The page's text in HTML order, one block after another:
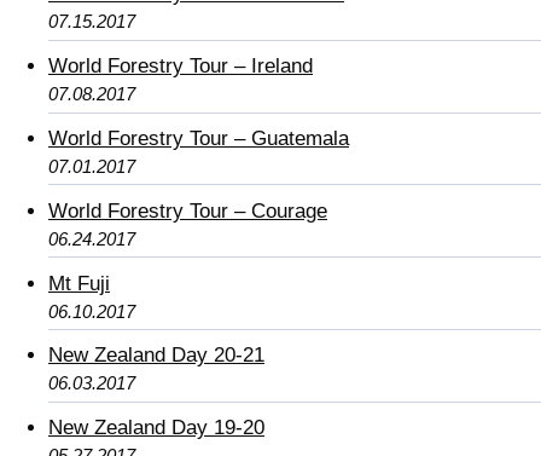
07.15.2017
World Forestry Tour – Ireland
07.08.2017
World Forestry Tour – Guatemala
07.01.2017
World Forestry Tour – Courage
06.24.2017
Mt Fuji
06.10.2017
New Zealand Day 20-21
06.03.2017
New Zealand Day 19-20